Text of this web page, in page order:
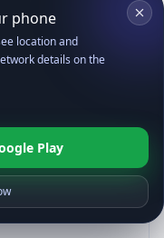
8)
Gecko)
537.36;
phone
location and
details on the
Play